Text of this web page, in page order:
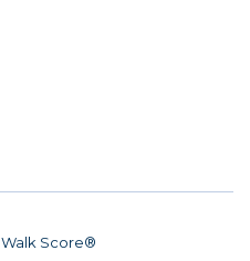
Walk Score®